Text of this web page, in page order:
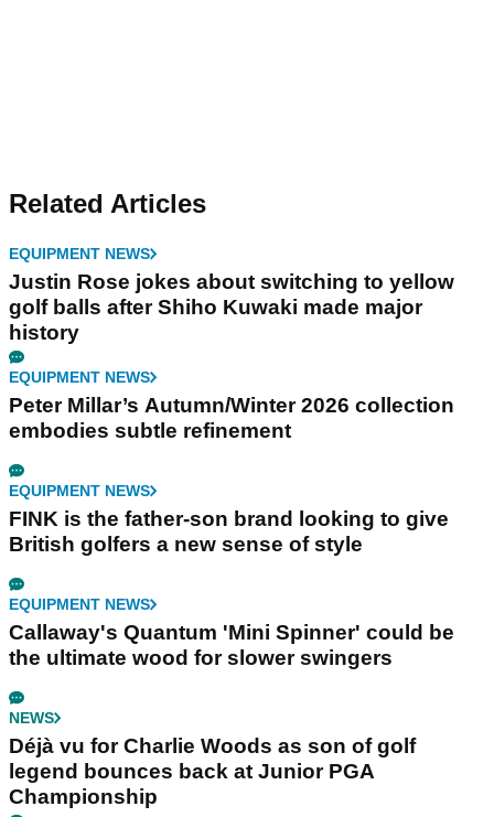
Related Articles
EQUIPMENT NEWS
Justin Rose jokes about switching to yellow
golf balls after Shiho Kuwaki made major
history
EQUIPMENT NEWS
Peter Millar’s Autumn/Winter 2026 collection
embodies subtle refinement
EQUIPMENT NEWS
FINK is the father-son brand looking to give
British golfers a new sense of style
EQUIPMENT NEWS
Callaway's Quantum 'Mini Spinner' could be
the ultimate wood for slower swingers
NEWS
Déjà vu for Charlie Woods as son of golf
legend bounces back at Junior PGA
Championship